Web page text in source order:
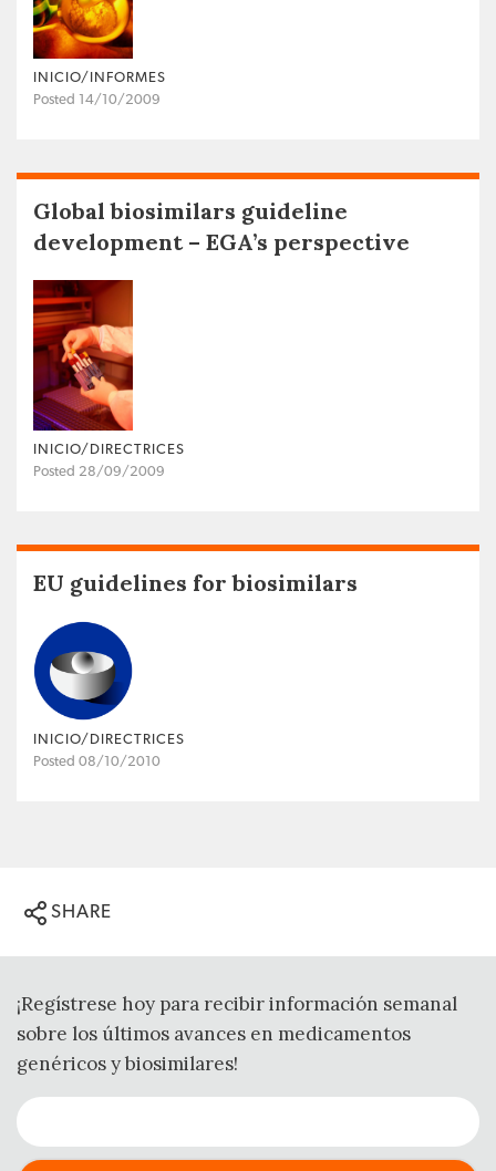
INICIO/INFORMES
Posted 14/10/2009
Global biosimilars guideline
development – EGA’s perspective
INICIO/DIRECTRICES
Posted 28/09/2009
EU guidelines for biosimilars
INICIO/DIRECTRICES
Posted 08/10/2010
SHARE
¡Regístrese hoy para recibir información semanal
sobre los últimos avances en medicamentos
genéricos y biosimilares!